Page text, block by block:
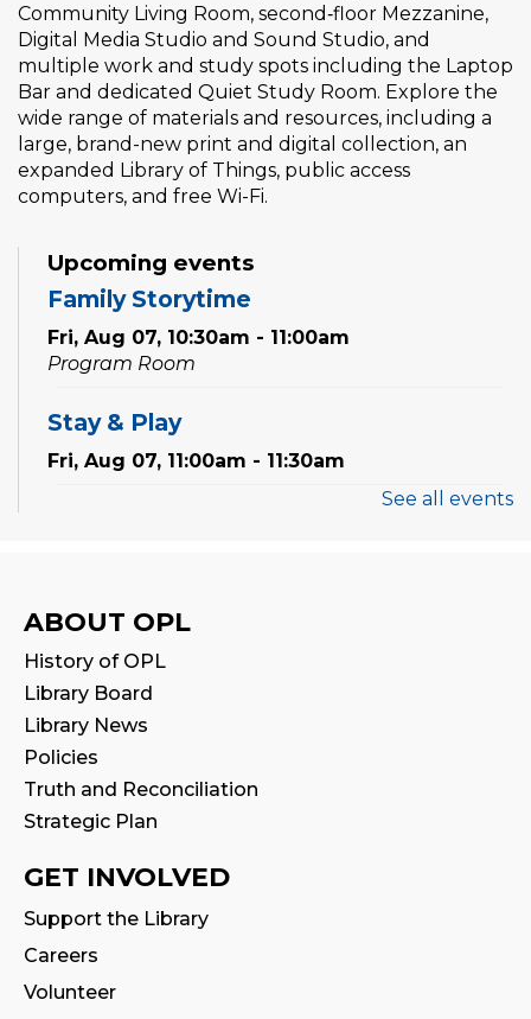
Community Living Room, second‑floor Mezzanine,
Digital Media Studio and Sound Studio, and
multiple work and study spots including the Laptop
Bar and dedicated Quiet Study Room. Explore the
wide range of materials and resources, including a
large, brand-new print and digital collection, an
expanded Library of Things, public access
computers, and free Wi-Fi.
Upcoming events
Family Storytime
Fri, Aug 07, 10:30am - 11:00am
Program Room
Stay & Play
Fri, Aug 07, 11:00am - 11:30am
Program Room
Family Storytime
Sat, Aug 08, 10:30am - 11:00am
Program Room
Stay & Play
Sat, Aug 08, 11:00am - 11:30am
STEAM Play
Sat, Aug 08, 2:00pm - 3:00pm
Program Room
See all events
ABOUT OPL
History of OPL
Library Board
Library News
Policies
Truth and Reconciliation
Strategic Plan
GET INVOLVED
Support the Library
Careers
Volunteer